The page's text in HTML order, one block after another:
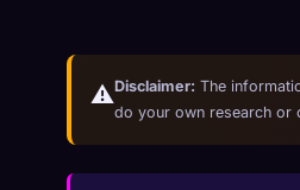
⚠️Disclaimer: The
do your own research or